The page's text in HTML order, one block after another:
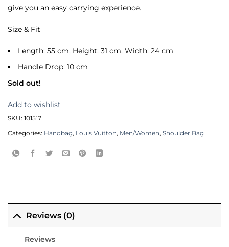
give you an easy carrying experience.
Size & Fit
Length: 55 cm, Height: 31 cm, Width: 24 cm
Handle Drop: 10 cm
Sold out!
Add to wishlist
SKU: 101517
Categories: Handbag, Louis Vuitton, Men/Women, Shoulder Bag
Reviews (0)
Reviews